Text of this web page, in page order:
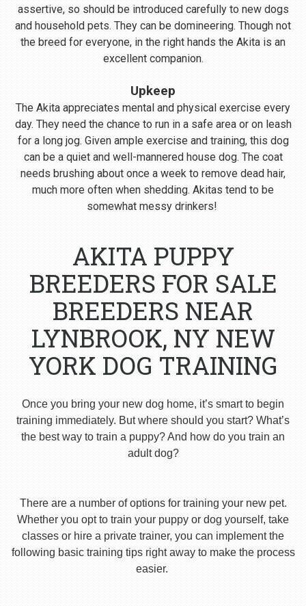
assertive, so should be introduced carefully to new dogs
and household pets. They can be domineering. Though not
the breed for everyone, in the right hands the Akita is an
excellent companion.
Upkeep
The Akita appreciates mental and physical exercise every
day. They need the chance to run in a safe area or on leash
for a long jog. Given ample exercise and training, this dog
can be a quiet and well-mannered house dog. The coat
needs brushing about once a week to remove dead hair,
much more often when shedding. Akitas tend to be
somewhat messy drinkers!
AKITA PUPPY
BREEDERS FOR SALE
BREEDERS NEAR
LYNBROOK, NY NEW
YORK DOG TRAINING
Once you bring your new dog home, it’s smart to begin
training immediately. But where should you start? What’s
the best way to train a puppy? And how do you train an
adult dog?
There are a number of options for training your new pet.
Whether you opt to train your puppy or dog yourself, take
classes or hire a private trainer, you can implement the
following basic training tips right away to make the process
easier.